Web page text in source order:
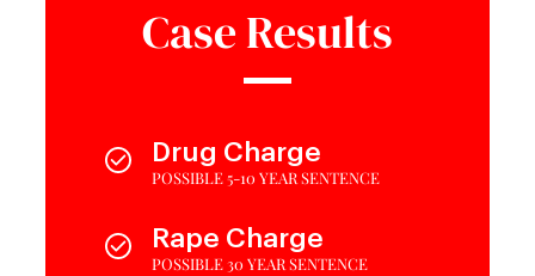
Case Results
Drug Charge
POSSIBLE 5-10 YEAR SENTENCE
Rape Charge
POSSIBLE 30 YEAR SENTENCE